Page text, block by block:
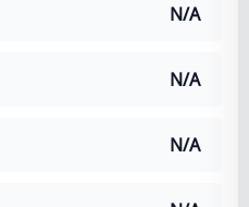
N/A
N/A
N/A